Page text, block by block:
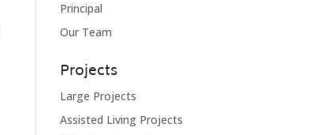
Principal
Our Team
Projects
Large Projects
Assisted Living Projects